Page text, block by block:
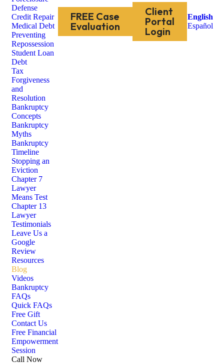
Defense
Credit Repair
Medical Debt
Preventing
Repossession
Student Loan
Debt
Tax
Forgiveness
and
Resolution
Bankruptcy
Concepts
Bankruptcy
Myths
Bankruptcy
Timeline
Stopping an
Eviction
Chapter 7
Lawyer
Means Test
Chapter 13
Lawyer
Testimonials
Leave Us a
Google
Review
Resources
Blog
Videos
Bankruptcy
FAQs
Quick FAQs
Free Gift
Contact Us
Free Financial
Empowerment
Session
FREE Case
Evaluation
Client
Portal
Login
English
Español
Call Now